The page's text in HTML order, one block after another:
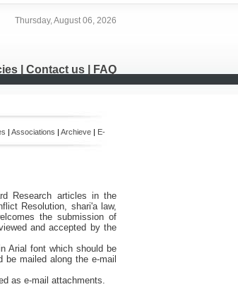
Thursday, August 06, 2026
Contact us FAQ
| Associations | Archieve | E-
Research articles in the
Resolution, shari'a law,
the submission of
and accepted by the
Arial font which should be
be mailed along the e-mail
as e-mail attachments.